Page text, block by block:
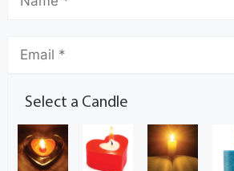
Select a Candle